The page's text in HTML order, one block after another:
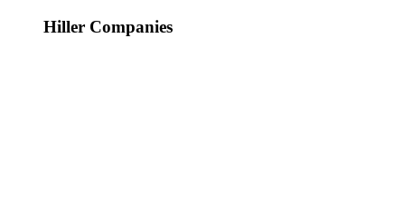
Hiller Companies